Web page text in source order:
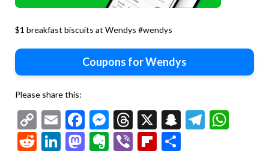
$1 breakfast biscuits at Wendys #wendys
Coupons for Wendys
Please share this:
Copy
Link
EmailFacebook
Messenger
Threads
X Snapchat
RedditLinkedIn
Mastodon
Evernote
ViberFlipboard